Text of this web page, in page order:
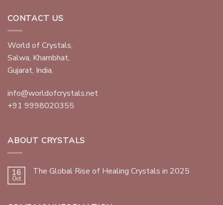
CONTACT US
World of Crystals,
Salwa, Khambhat,
Gujarat, India.
info@worldofcrystals.net
+91 9998020355
ABOUT CRYSTALS
16
Oct
The Global Rise of Healing Crystals in 2025